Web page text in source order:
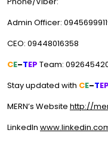
Admin Officer:
CEO: 09448016358
CE–TEP Team:
Stay updated with CE–TEP
MERN’s Website http://
LinkedIn